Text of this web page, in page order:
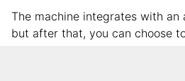
The machine integrates with
but after that, you can choose